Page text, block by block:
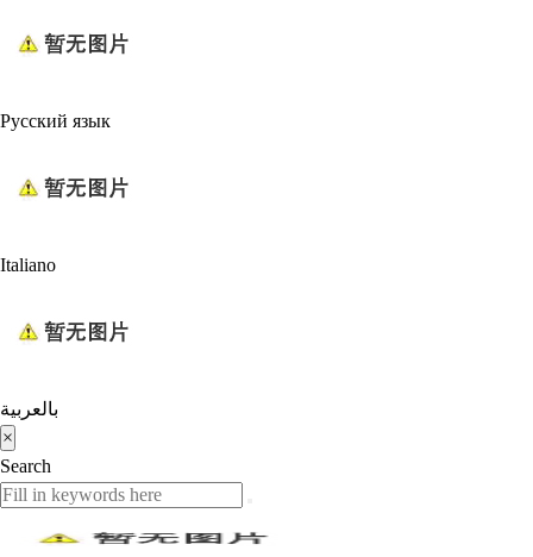
Русский язык
Italiano
بالعربية
×
Search